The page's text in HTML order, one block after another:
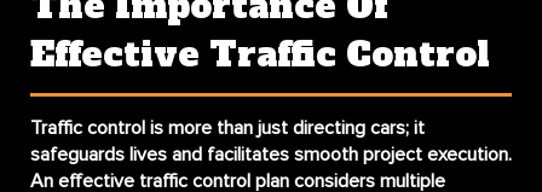
Effective Traffic Control
Traffic control is more than just directing cars; it
safeguards lives and facilitates smooth project execution.
An effective traffic control plan considers multiple